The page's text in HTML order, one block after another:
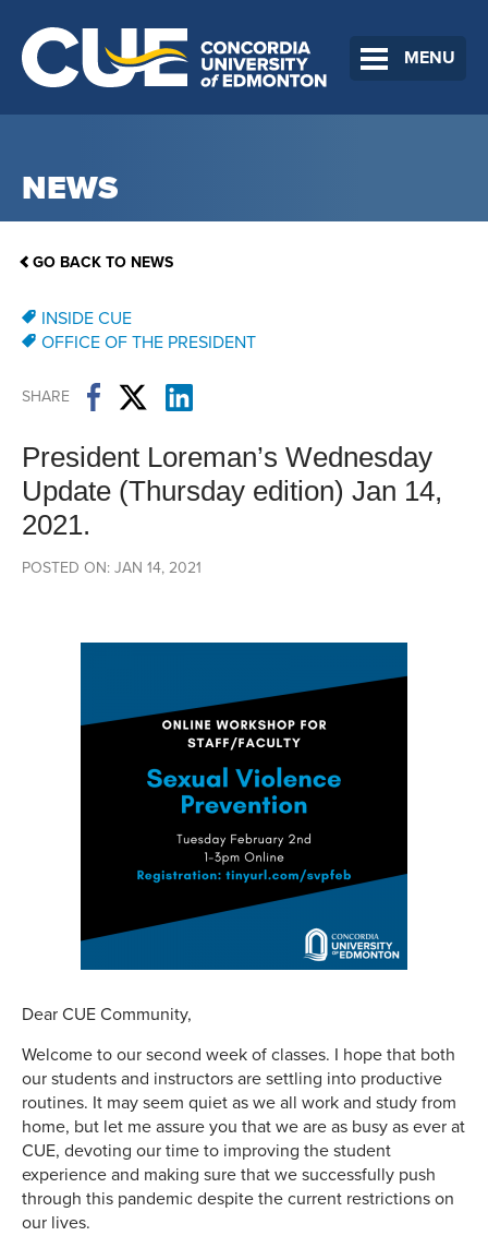
MENU
NEWS
GO BACK TO NEWS
INSIDE CUE
OFFICE OF THE PRESIDENT
SHARE
President Loreman’s Wednesday
Update (Thursday edition) Jan 14,
2021.
POSTED ON: JAN 14, 2021
Dear CUE Community,
Welcome to our second week of classes. I hope that both
our students and instructors are settling into productive
routines. It may seem quiet as we all work and study from
home, but let me assure you that we are as busy as ever at
CUE, devoting our time to improving the student
experience and making sure that we successfully push
through this pandemic despite the current restrictions on
our lives.